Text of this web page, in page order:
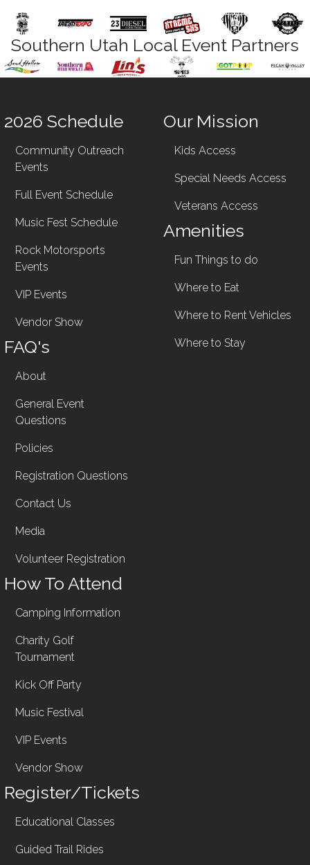
Southern Utah Local Event Partners
2026 Schedule
Community Outreach
Events
Full Event Schedule
Music Fest Schedule
Rock Motorsports
Events
VIP Events
Vendor Show
FAQ's
About
General Event
Questions
Policies
Registration Questions
Contact Us
Media
Volunteer Registration
Our Mission
Kids Access
Special Needs Access
Veterans Access
Amenities
Fun Things to do
Where to Eat
Where to Rent Vehicles
Where to Stay
How To Attend
Camping Information
Charity Golf
Tournament
Kick Off Party
Music Festival
VIP Events
Vendor Show
Register/Tickets
Educational Classes
Guided Trail Rides